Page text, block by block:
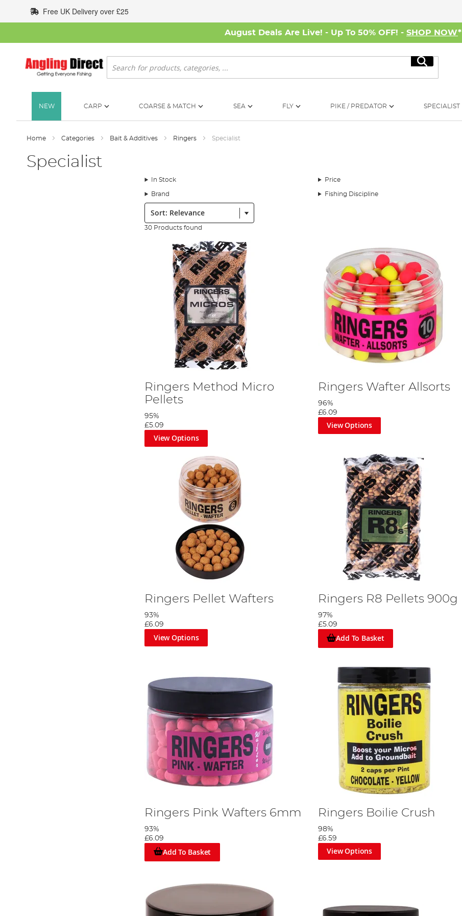
to
Content
Free UK Delivery over £25
August Deals Are Live! - Up To 50% OFF! - SHOP NOW*
Search
Search
NEW CARP COARSE & MATCH SEA FLY PIKE / PREDATOR SPECIALIST
Home Categories Bait & Additives Ringers Specialist
Specialist
In Stock Price
Brand Fishing Discipline
Sort:
30 Products found
Ringers Method Micro
Pellets
95%
£5.09
View Options
Ringers Wafter Allsorts
96%
£6.09
View Options
Ringers Pellet Wafters
93%
£6.09
View Options
Ringers R8 Pellets 900g
97%
£5.09
Add To Basket
Ringers Pink Wafters 6mm
93%
£6.09
Add To Basket
Ringers Boilie Crush
98%
£6.59
View Options